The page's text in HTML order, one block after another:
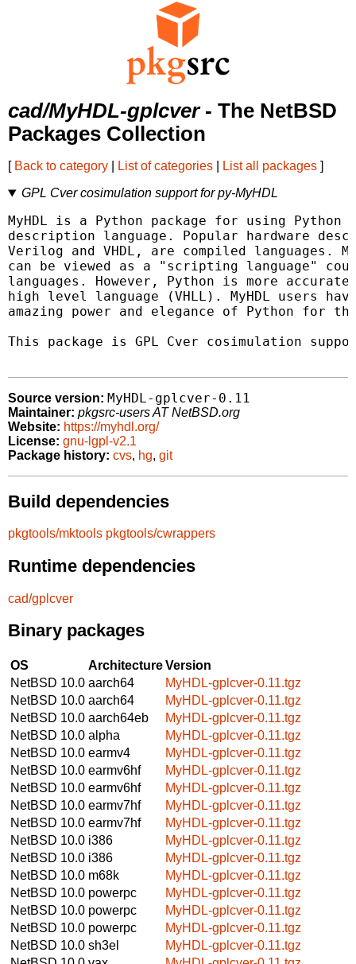
cad/MyHDL-gplcver- The NetBSD
Packages Collection
[ Back to category List of categories List all packages ]
GPL Cver cosimulation support for py-MyHDL
MyHDL is a Python package for using Python
description language. Popular hardware
Verilog and VHDL, are compiled languages.
can be viewed as a "scripting language"
languages. However, Python is more
high level language (VHLL). MyHDL users
amazing power and elegance of Python for
This package is GPL Cver cosimulation
Source version: MyHDL-gplcver-0.11
Maintainer: pkgsrc-users AT NetBSD.org
Website: https://myhdl.org/
License: gnu-lgpl-v2.1
Package history: cvs, hg, git
Build dependencies
pkgtools/mktools pkgtools/cwrappers
Runtime dependencies
cad/gplcver
Binary packages
OS ArchitectureVersion
NetBSD 10.0 aarch64
MyHDL-gplcver-0.11.tgz
NetBSD 10.0 aarch64
MyHDL-gplcver-0.11.tgz
NetBSD 10.0 aarch64eb
MyHDL-gplcver-0.11.tgz
NetBSD 10.0 alpha
MyHDL-gplcver-0.11.tgz
NetBSD 10.0 earmv4
MyHDL-gplcver-0.11.tgz
NetBSD 10.0 earmv6hf
MyHDL-gplcver-0.11.tgz
NetBSD 10.0 earmv6hf
MyHDL-gplcver-0.11.tgz
NetBSD 10.0 earmv7hf
MyHDL-gplcver-0.11.tgz
NetBSD 10.0 earmv7hf
MyHDL-gplcver-0.11.tgz
NetBSD 10.0 i386
MyHDL-gplcver-0.11.tgz
NetBSD 10.0 i386
MyHDL-gplcver-0.11.tgz
NetBSD 10.0 m68k
MyHDL-gplcver-0.11.tgz
NetBSD 10.0 powerpc
MyHDL-gplcver-0.11.tgz
NetBSD 10.0 powerpc
MyHDL-gplcver-0.11.tgz
NetBSD 10.0 powerpc
MyHDL-gplcver-0.11.tgz
NetBSD 10.0 sh3el
MyHDL-gplcver-0.11.tgz